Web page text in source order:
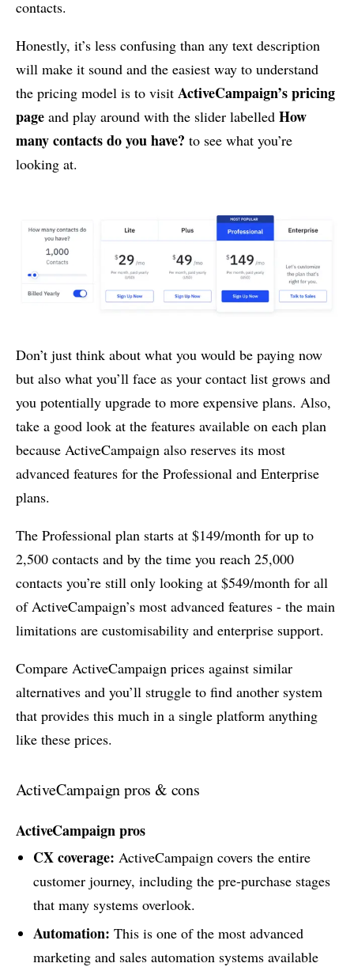
contacts.
Honestly, it’s less confusing than any text description
will make it sound and the easiest way to understand
the pricing model is to visit ActiveCampaign’s pricing
page and play around with the slider labelled How
many contacts do you have? to see what you’re
looking at.
Don’t just think about what you would be paying now
but also what you’ll face as your contact list grows and
you potentially upgrade to more expensive plans. Also,
take a good look at the features available on each plan
because ActiveCampaign also reserves its most
advanced features for the Professional and Enterprise
plans.
The Professional plan starts at $149/month for up to
2,500 contacts and by the time you reach 25,000
contacts you’re still only looking at $549/month for all
of ActiveCampaign’s most advanced features - the main
limitations are customisability and enterprise support.
Compare ActiveCampaign prices against similar
alternatives and you’ll struggle to find another system
that provides this much in a single platform anything
like these prices.
ActiveCampaign pros & cons
ActiveCampaign pros
CX coverage: ActiveCampaign covers the entire
customer journey, including the pre-purchase stages
that many systems overlook.
Automation: This is one of the most advanced
marketing and sales automation systems available